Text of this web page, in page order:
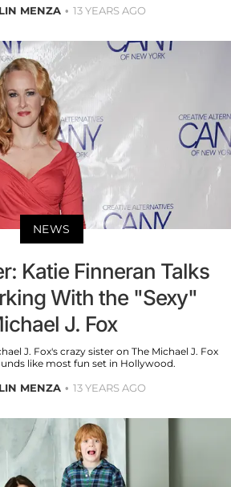
MENZA 13 YEARS AGO
NEWS
Katie Finneran Talks
With the "Sexy"
J. Fox
J. Fox's crazy sister on The Michael J. Fox
like most fun set in Hollywood.
MENZA 13 YEARS AGO